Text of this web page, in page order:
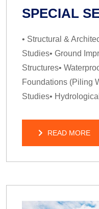
SPECIAL
• Structural &
Studies• Ground
Structures•
Foundations (Piling
Studies•
READ MORE